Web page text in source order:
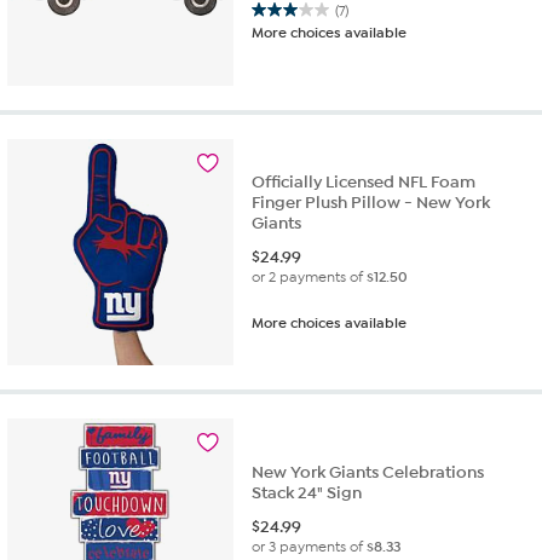
(7)
3.0
out
stars.
More choices available
Officially Licensed NFL Foam
Finger Plush Pillow - New York
Giants
$24.99
or 2 payments of$12.50
More choices available
New York Giants Celebrations
Stack 24" Sign
$24.99
or 3 payments of$8.33